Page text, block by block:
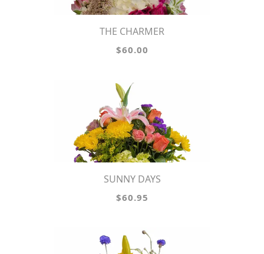
THE CHARMER
$60.00
SUNNY DAYS
$60.95